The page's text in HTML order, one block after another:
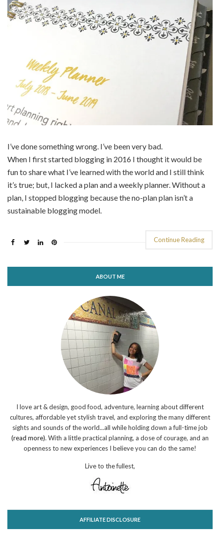
I’ve done something wrong. I’ve been very bad.
When I first started blogging in 2016 I thought it would be
fun to share what I’ve learned with the world and I still think
it’s true; but, I lacked a plan and a weekly planner. Without a
plan, I stopped blogging because the no-plan plan isn’t a
sustainable blogging model.
Continue Reading
ABOUT ME
I love art & design, good food, adventure, learning about different
cultures, affordable yet stylish travel, and exploring the many different
sights and sounds of the world...all while holding down a full-time job
(read more). With a little practical planning, a dose of courage, and an
openness to new experiences I believe you can do the same!
Live to the fullest,
AFFILIATE DISCLOSURE